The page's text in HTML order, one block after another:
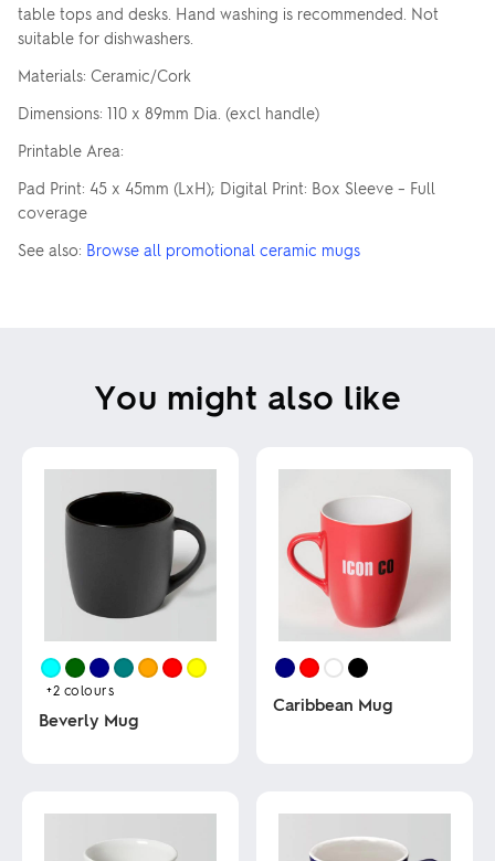
table tops and desks. Hand washing is recommended. Not
suitable for dishwashers.
Materials: Ceramic/Cork
Dimensions: 110 x 89mm Dia. (excl handle)
Printable Area:
Pad Print: 45 x 45mm (LxH); Digital Print: Box Sleeve – Full
coverage
See also: Browse all promotional ceramic mugs
You might also like
+2 colours
Beverly Mug
has
variants.
Caribbean Mug
multiple
variants.